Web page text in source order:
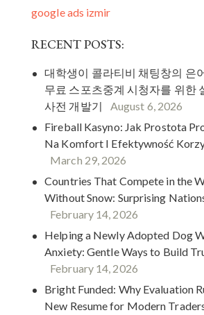
google ads izmir
RECENT POSTS:
대학생이 콜라티비 채팅창의 은
무료 스포츠중계 시청자를 위한
사전 개발기
August 6, 2026
Fireball Kasyno: Jak Prostota
Na Komfort I Efektywność
March 29, 2026
Countries That Compete in the
Without Snow: Surprising
February 14, 2026
Helping a Newly Adopted Dog
Anxiety: Gentle Ways to Build
February 14, 2026
Bright Funded: Why Evaluation
New Resume for Modern